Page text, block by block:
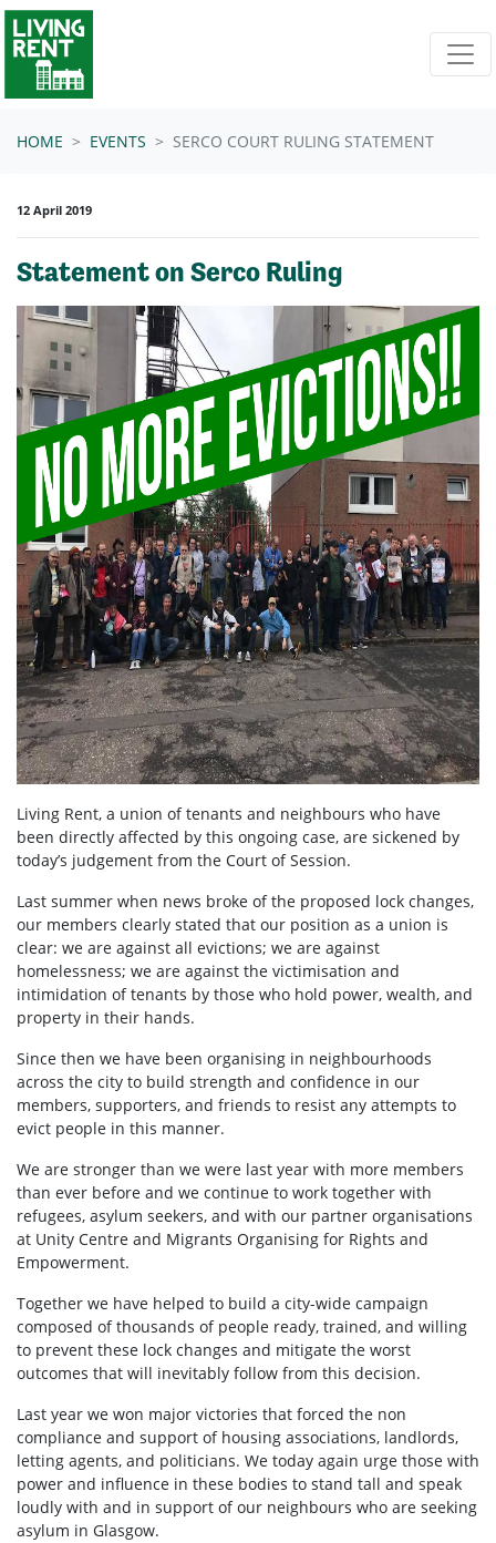
Skip navigation
HOME EVENTS SERCO COURT RULING STATEMENT
12 April 2019
Statement on Serco Ruling
Living Rent, a union of tenants and neighbours who have
been directly affected by this ongoing case, are sickened by
today’s judgement from the Court of Session.
Last summer when news broke of the proposed lock changes,
our members clearly stated that our position as a union is
clear: we are against all evictions; we are against
homelessness; we are against the victimisation and
intimidation of tenants by those who hold power, wealth, and
property in their hands.
Since then we have been organising in neighbourhoods
across the city to build strength and confidence in our
members, supporters, and friends to resist any attempts to
evict people in this manner.
We are stronger than we were last year with more members
than ever before and we continue to work together with
refugees, asylum seekers, and with our partner organisations
at Unity Centre and Migrants Organising for Rights and
Empowerment.
Together we have helped to build a city-wide campaign
composed of thousands of people ready, trained, and willing
to prevent these lock changes and mitigate the worst
outcomes that will inevitably follow from this decision.
Last year we won major victories that forced the non
compliance and support of housing associations, landlords,
letting agents, and politicians. We today again urge those with
power and influence in these bodies to stand tall and speak
loudly with and in support of our neighbours who are seeking
asylum in Glasgow.